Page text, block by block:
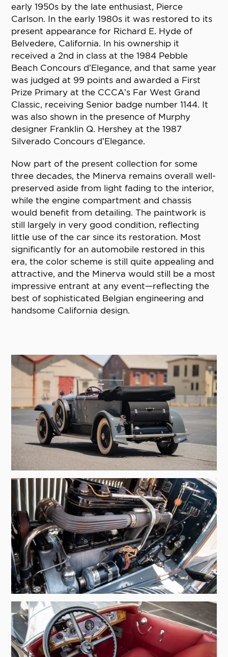
early 1950s by the late enthusiast, Pierce
Carlson. In the early 1980s it was restored to its
present appearance for Richard E. Hyde of
Belvedere, California. In his ownership it
received a 2nd in class at the 1984 Pebble
Beach Concours d’Elegance, and that same year
was judged at 99 points and awarded a First
Prize Primary at the CCCA’s Far West Grand
Classic, receiving Senior badge number 1144. It
was also shown in the presence of Murphy
designer Franklin Q. Hershey at the 1987
Silverado Concours d’Elegance.
Now part of the present collection for some
three decades, the Minerva remains overall well-
preserved aside from light fading to the interior,
while the engine compartment and chassis
would benefit from detailing. The paintwork is
still largely in very good condition, reflecting
little use of the car since its restoration. Most
significantly for an automobile restored in this
era, the color scheme is still quite appealing and
attractive, and the Minerva would still be a most
impressive entrant at any event—reflecting the
best of sophisticated Belgian engineering and
handsome California design.